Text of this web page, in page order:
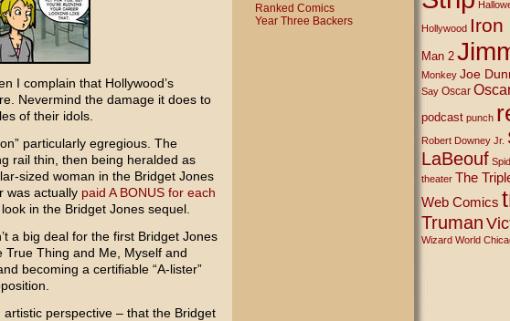
I complain that Hollywood’s
Nevermind the damage it does to
of their idols.
particularly egregious. The
rail thin, then being heralded as
sized woman in the Bridget Jones
was actually paid A BONUS for each
in the Bridget Jones sequel.
a big deal for the first Bridget Jones
True Thing and Me, Myself and
becoming a certifiable “A-lister”
perspective – that the Bridget
Ranked Comics
Year Three Backers
Hollywood Iron
Man 2
Monkey Joe
Say Oscar
podcast punch
Robert Downey Jr.
LaBeouf
theater The
Web Comics
Truman
Wizard World